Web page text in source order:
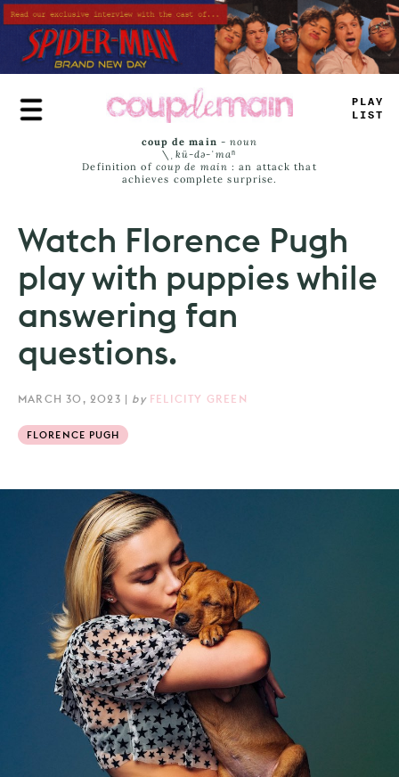
Skip
to
main
content
PL#Y
LIMT
coup de main -noun
\ˌ kü-də-ˈmaⁿ
Definition of coup de main : an attack that
achieves complete surprise.
Watch Florence Pugh
play with puppies while
answering fan
questions.
MARCH 30, 2023 | by FELICITY GREEN
FLORENCE PUGH